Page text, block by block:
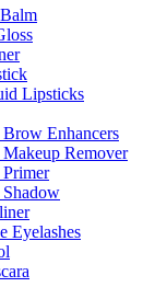
Lipsticks
Enhancers
Remover
Eyelashes